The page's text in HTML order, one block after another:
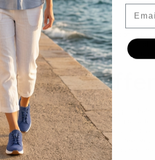
but men's orthopedic boots
providing the necessary arch support
movement, reducing pressure on the
a
needs in mind. The added arch support
boots absorbs shock, providing a
The wide toe box also accommodates
pair of orthopedic shoes that meet
a more comfortable lifestyle. Experience
Email